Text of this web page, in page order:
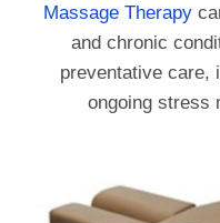
Massage Therapy
and chronic
preventative care,
ongoing stress